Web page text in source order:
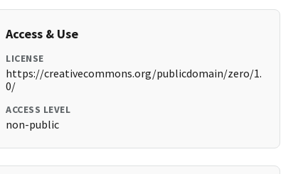
Access & Use
LICENSE
https://creativecommons.org/publicdomain/zero/1.
0/
ACCESS LEVEL
non-public